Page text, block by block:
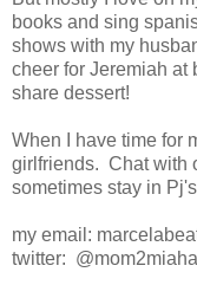
books and sing
shows with my
cheer for Jeremiah at
share dessert!
When I have time for
girlfriends. Chat with
sometimes stay in
my email:
twitter: